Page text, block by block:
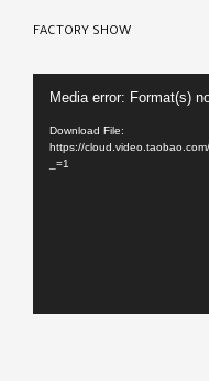
FACTORY SHOW
Media error: Format(s)
Download File:
https://
_=1